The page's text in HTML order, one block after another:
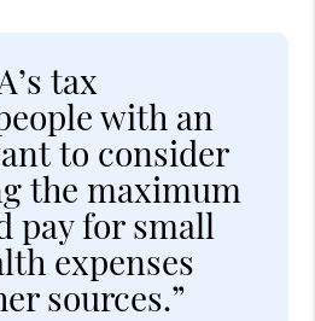
tax
with an
to consider
the maximum
pay for small
expenses
sources.”